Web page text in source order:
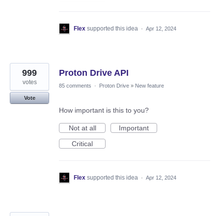
Flex supported this idea · Apr 12, 2024
Proton Drive API
999
votes
Vote
85 comments · Proton Drive » New feature
How important is this to you?
Not at all
Important
Critical
Flex supported this idea · Apr 12, 2024